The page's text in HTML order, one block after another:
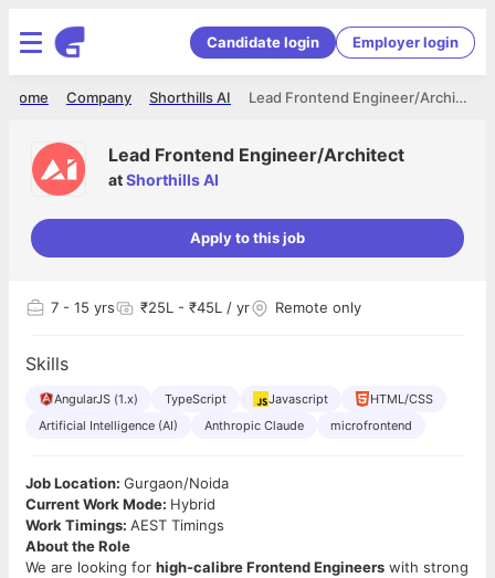
Candidate login Employer login
Lead Frontend Engineer/Architect
Shorthills AI
Company
Home
Lead Frontend Engineer/Architect
atShorthills AI
Apply to this job
7 - 15 yrs ₹25L - ₹45L / yr Remote only
Skills
AngularJS (1.x) TypeScript Javascript
HTML/CSS
Artificial Intelligence (AI)
Anthropic Claude microfrontend
Job Location: Gurgaon/Noida
Current Work Mode: Hybrid
Work Timings: AEST Timings
About the Role
We are looking for high-calibre Frontend Engineers with strong